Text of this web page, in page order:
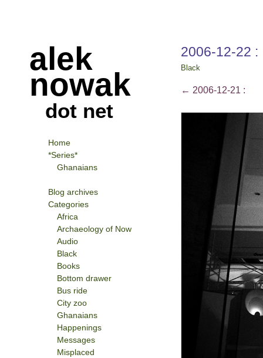
alek
nowak
dot net
2006-12-22 :
Black
← 2006-12-21 :
Home
*Series*
Ghanaians
Blog archives
Categories
Africa
Archaeology of Now
Audio
Black
Books
Bottom drawer
Bus ride
City zoo
Ghanaians
Happenings
Messages
Misplaced